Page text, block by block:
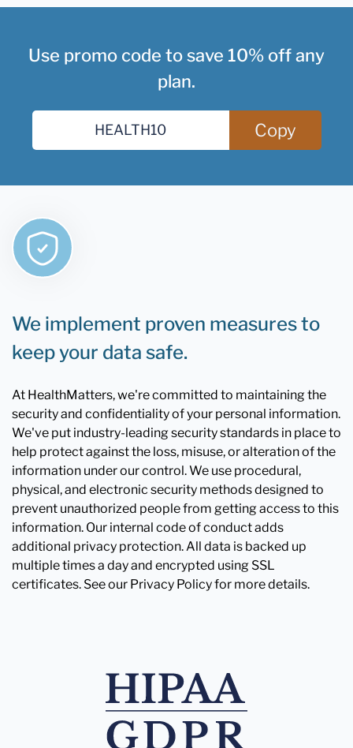
Use promo code to save 10% off any
plan.
Copy
We implement proven measures to
keep your data safe.
At HealthMatters, we're committed to maintaining the
security and confidentiality of your personal information.
We've put industry-leading security standards in place to
help protect against the loss, misuse, or alteration of the
information under our control. We use procedural,
physical, and electronic security methods designed to
prevent unauthorized people from getting access to this
information. Our internal code of conduct adds
additional privacy protection. All data is backed up
multiple times a day and encrypted using SSL
certificates. See our Privacy Policy for more details.